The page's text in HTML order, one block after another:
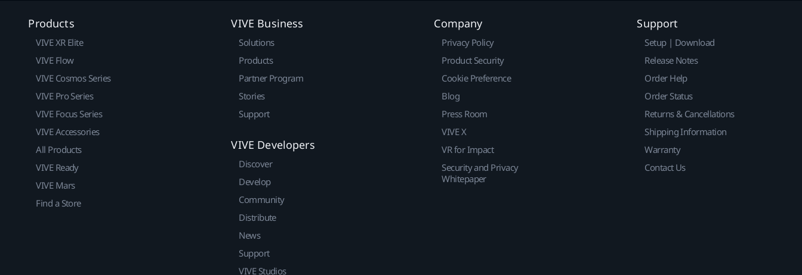
Products
VIVE XR Elite
VIVE Flow
VIVE Cosmos Series
VIVE Pro Series
VIVE Focus Series
VIVE Accessories
All Products
VIVE Ready
VIVE Mars
Find a Store
VIVE Business
Solutions
Products
Partner Program
Stories
Support
VIVE Developers
Discover
Develop
Community
Distribute
News
Support
VIVE Studios
Company
Privacy Policy
Product Security
Cookie Preference
Blog
Press Room
VIVE X
VR for Impact
Security and Privacy
Whitepaper
Support
Setup | Download
Release Notes
Order Help
Order Status
Returns & Cancellations
Shipping Information
Warranty
Contact Us